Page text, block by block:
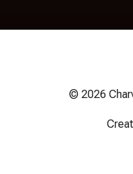
© 2026